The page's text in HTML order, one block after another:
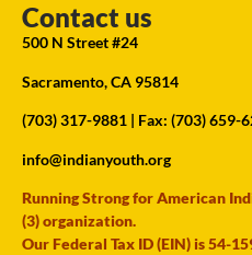
Contact us
500 N Street #24
Sacramento, CA 95814
(703) 317-9881 | Fax: (703) 659-
info@indianyouth.org
Running Strong for American
(3) organization.
Our Federal Tax ID (EIN) is 54-